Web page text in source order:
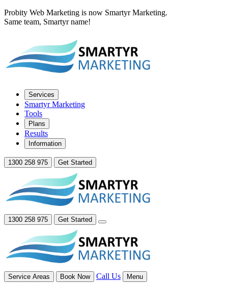
Probity Web Marketing is now Smartyr Marketing.
Same team, Smartyr name!
Services
Smartyr Marketing
Tools
Plans
Results
Information
1300 258 975 Get Started
1300 258 975 Get Started
Service Areas Book Now Call Us Menu